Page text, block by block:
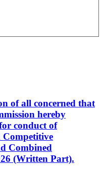
of all concerned that
hereby
conduct of
Competitive
Combined
(Written Part).